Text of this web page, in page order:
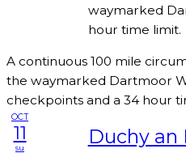
waymarked
hour time limit.
A continuous 100 mile
the waymarked Dartmoor
checkpoints and a 34 hour
OCT
11
su Duchy an